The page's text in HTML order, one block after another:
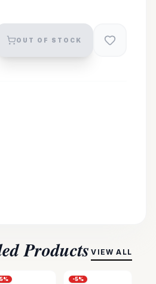
OUT OF STOCK
Products VIEW ALL
% -5%